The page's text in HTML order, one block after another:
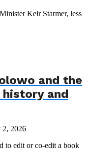
Keir Starmer, less
and the
and
2, 2026
to edit or co-edit a book